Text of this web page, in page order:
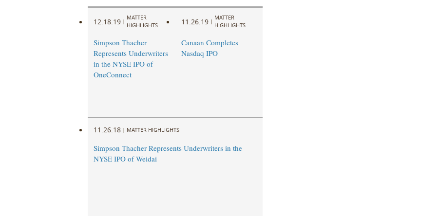
12.18.19 |
MATTER
HIGHLIGHTS
Simpson Thacher
Represents Underwriters
in the NYSE IPO of
OneConnect
11.26.19 |
MATTER
HIGHLIGHTS
Canaan Completes
Nasdaq IPO
11.26.18 | MATTER HIGHLIGHTS
Simpson Thacher Represents Underwriters in the
NYSE IPO of Weidai